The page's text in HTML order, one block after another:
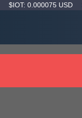
$IOT: 0.000075 USD